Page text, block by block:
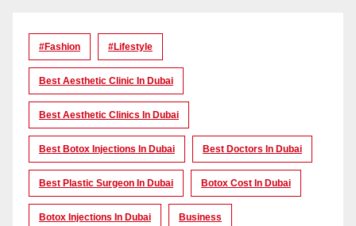
#Fashion #lifestyle
Best Aesthetic Clinic In Dubai
Best Aesthetic Clinics In Dubai
Best Botox Injections In Dubai Best Doctors In Dubai
Best Plastic Surgeon In Dubai Botox Cost In Dubai
Botox Injections In Dubai Business